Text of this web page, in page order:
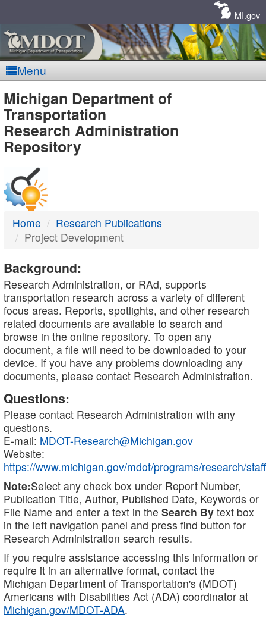
MI.gov
Menu
MDOT
-
DTMB
Michigan Department of
Transportation
Research Administration
Repository
Home
Research Publications
Project Development
Background:
Research Administration, or RAd, supports
transportation research across a variety of different
focus areas. Reports, spotlights, and other research
related documents are available to search and
browse in the online repository. To open any
document, a file will need to be downloaded to your
device. If you have any problems downloading any
documents, please contact Research Administration.
Questions:
Please contact Research Administration with any
questions.
E-mail: MDOT-Research@Michigan.gov
Website:
https://www.michigan.gov/mdot/programs/research/staff
Note:Select any check box under Report Number,
Publication Title, Author, Published Date, Keywords or
File Name and enter a text in the Search By text box
in the left navigation panel and press find button for
Research Administration search results.
If you require assistance accessing this information or
require it in an alternative format, contact the
Michigan Department of Transportation's (MDOT)
Americans with Disabilities Act (ADA) coordinator at
Michigan.gov/MDOT-ADA.